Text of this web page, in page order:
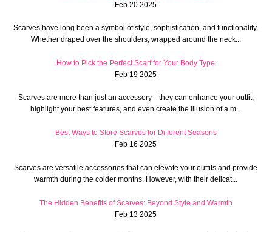
Feb 20 2025
Scarves have long been a symbol of style, sophistication, and functionality.
Whether draped over the shoulders, wrapped around the neck...
How to Pick the Perfect Scarf for Your Body Type
Feb 19 2025
Scarves are more than just an accessory—they can enhance your outfit,
highlight your best features, and even create the illusion of a m...
Best Ways to Store Scarves for Different Seasons
Feb 16 2025
Scarves are versatile accessories that can elevate your outfits and provide
warmth during the colder months. However, with their delicat...
The Hidden Benefits of Scarves: Beyond Style and Warmth
Feb 13 2025